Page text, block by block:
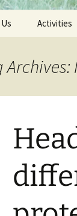
Activities
Archives: